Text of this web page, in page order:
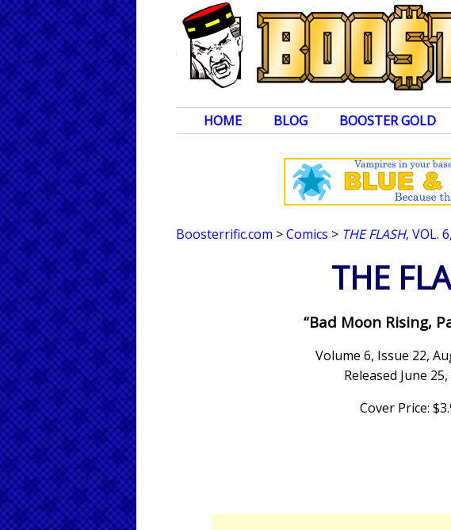
HOME BLOG BOOSTER GOLD
Boosterrific.com >Comics > THE FLASH, VOL.
THE
“Bad Moon Rising,
Volume 6, Issue 22,
Released June
Cover Price: